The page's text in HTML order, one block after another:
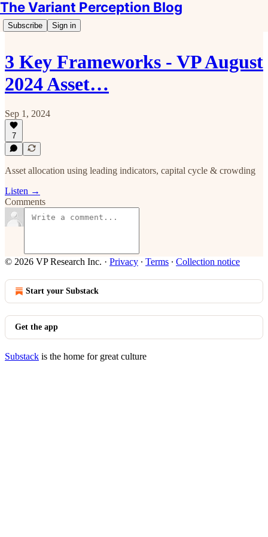
The Variant Perception Blog
Subscribe Sign in
3 Key Frameworks - VP August
2024 Asset…
Sep 1, 2024
7
Asset allocation using leading indicators, capital cycle & crowding
Listen →
Comments
© 2026 VP Research Inc. · Privacy ∙ Terms ∙ Collection notice
Start your Substack
Get the app
Substack is the home for great culture